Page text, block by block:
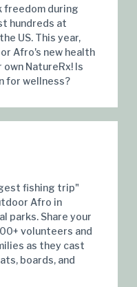
freedom during
hundreds at
US. This year,
Afro's new health
NatureRx! Is
for wellness?
fishing trip"
Afro in
parks. Share your
volunteers and
as they cast
boards, and